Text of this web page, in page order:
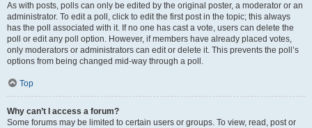
As with posts, polls can only be edited by the original poster, a moderator or an
administrator. To edit a poll, click to edit the first post in the topic; this always
has the poll associated with it. If no one has cast a vote, users can delete the
poll or edit any poll option. However, if members have already placed votes,
only moderators or administrators can edit or delete it. This prevents the poll’s
options from being changed mid-way through a poll.
Top
Why can’t I access a forum?
Some forums may be limited to certain users or groups. To view, read, post or